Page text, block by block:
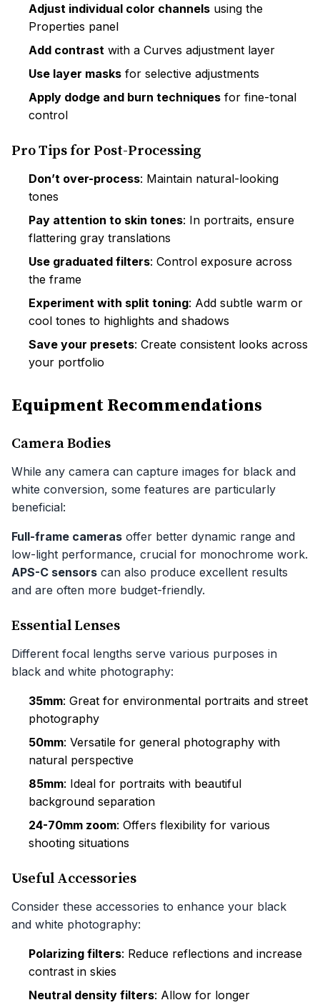
Adjust individual color channels using the
Properties panel
Add contrast with a Curves adjustment layer
Use layer masks for selective adjustments
Apply dodge and burn techniques for fine-tonal
control
Pro Tips for Post-Processing
Don’t over-process: Maintain natural-looking
tones
Pay attention to skin tones: In portraits, ensure
flattering gray translations
Use graduated filters: Control exposure across
the frame
Experiment with split toning: Add subtle warm or
cool tones to highlights and shadows
Save your presets: Create consistent looks across
your portfolio
Equipment Recommendations
Camera Bodies
While any camera can capture images for black and
white conversion, some features are particularly
beneficial:
Full-frame cameras offer better dynamic range and
low-light performance, crucial for monochrome work.
APS-C sensors can also produce excellent results
and are often more budget-friendly.
Essential Lenses
Different focal lengths serve various purposes in
black and white photography:
35mm: Great for environmental portraits and street
photography
50mm: Versatile for general photography with
natural perspective
85mm: Ideal for portraits with beautiful
background separation
24-70mm zoom: Offers flexibility for various
shooting situations
Useful Accessories
Consider these accessories to enhance your black
and white photography:
Polarizing filters: Reduce reflections and increase
contrast in skies
Neutral density filters: Allow for longer